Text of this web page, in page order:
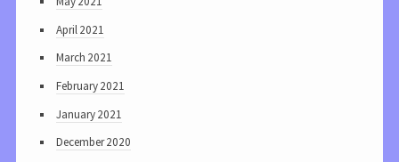
April 2021
March 2021
February 2021
January 2021
December 2020